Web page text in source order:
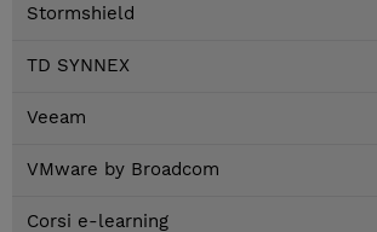
Stormshield
TD SYNNEX
Veeam
VMware by Broadcom
Corsi e-learning